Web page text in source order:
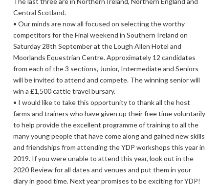
Central Scotland.
• Our minds are now all focused on selecting the worthy
competitors for the Final weekend in Southern Ireland on
Saturday 28th September at the Lough Allen Hotel and
Moorlands Equestrian Centre. Approximately 12 candidates
from each of the 3 sections, Junior, Intermediate and Seniors
will be invited to attend and compete. The winning senior will
win a £1,500 cattle travel bursary.
• I would like to take this opportunity to thank all the host
farms and trainers who have given up their free time voluntarily
to help provide the excellent programme of training to all the
many young people that have come along and gained new skills
and friendships from attending the YDP workshops this year in
2019. If you were unable to attend this year, look out in the
2020 Review for all dates and venues and put them in your
diary in good time. Next year promises to be exciting for YDP!